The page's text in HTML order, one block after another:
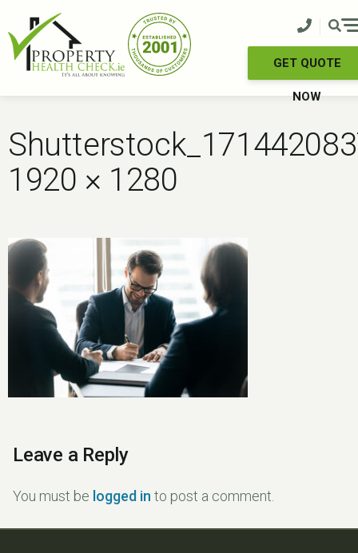
content
GET QUOTE
NOW
1920 × 1280
Leave a Reply
You must be logged in to post a comment.